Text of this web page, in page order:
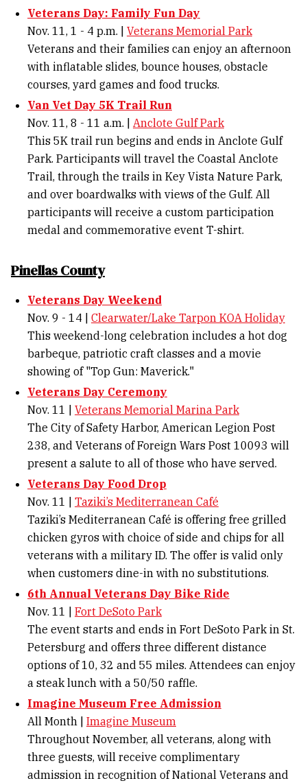
Veterans Day: Family Fun Day
Nov. 11, 1 - 4 p.m. | Veterans Memorial Park
Veterans and their families can enjoy an afternoon
with inflatable slides, bounce houses, obstacle
courses, yard games and food trucks.
Van Vet Day 5K Trail Run
Nov. 11, 8 - 11 a.m. | Anclote Gulf Park
This 5K trail run begins and ends in Anclote Gulf
Park. Participants will travel the Coastal Anclote
Trail, through the trails in Key Vista Nature Park,
and over boardwalks with views of the Gulf. All
participants will receive a custom participation
medal and commemorative event T-shirt.
Pinellas County
Veterans Day Weekend
Nov. 9 - 14 | Clearwater/Lake Tarpon KOA Holiday
This weekend-long celebration includes a hot dog
barbeque, patriotic craft classes and a movie
showing of "Top Gun: Maverick."
Veterans Day Ceremony
Nov. 11 | Veterans Memorial Marina Park
The City of Safety Harbor, American Legion Post
238, and Veterans of Foreign Wars Post 10093 will
present a salute to all of those who have served.
Veterans Day Food Drop
Nov. 11 | Taziki’s Mediterranean Café
Taziki’s Mediterranean Café is offering free grilled
chicken gyros with choice of side and chips for all
veterans with a military ID. The offer is valid only
when customers dine-in with no substitutions.
6th Annual Veterans Day Bike Ride
Nov. 11 | Fort DeSoto Park
The event starts and ends in Fort DeSoto Park in St.
Petersburg and offers three different distance
options of 10, 32 and 55 miles. Attendees can enjoy
a steak lunch with a 50/50 raffle.
Imagine Museum Free Admission
All Month | Imagine Museum
Throughout November, all veterans, along with
three guests, will receive complimentary
admission in recognition of National Veterans and